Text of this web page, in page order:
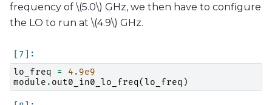
frequency of \(5.0\) GHz, we then have to configure
the LO to run at \(4.9\) GHz.
lo_freq
=
4.9e9
module . out0_in0_lo_freq(lo_freq )